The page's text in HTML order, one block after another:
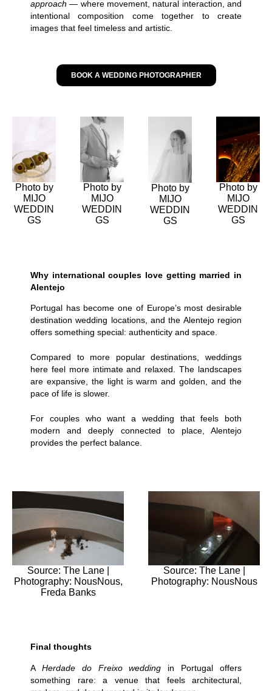
approach — where movement, natural interaction, and
intentional composition come together to create
images that feel timeless and artistic.
BOOK A WEDDING PHOTOGRAPHER
Photo by
MIJO
WEDDIN
GS
Photo by
MIJO
WEDDIN
GS
Photo by
MIJO
WEDDIN
GS
Photo by
MIJO
WEDDIN
GS
Why international couples love getting married in
Alentejo
Portugal has become one of Europe’s most desirable
destination wedding locations, and the Alentejo region
offers something special: authenticity and space.
Compared to more popular destinations, weddings
here feel more intimate and relaxed. The landscapes
are expansive, the light is warm and golden, and the
pace of life is slower.
For couples who want a wedding that feels both
modern and deeply connected to place, Alentejo
provides the perfect balance.
Source: The Lane |
Photography: NousNous,
Freda Banks
Source: The Lane |
Photography: NousNous
Final thoughts
A Herdade do Freixo wedding in Portugal offers
something rare: a venue that feels architectural,